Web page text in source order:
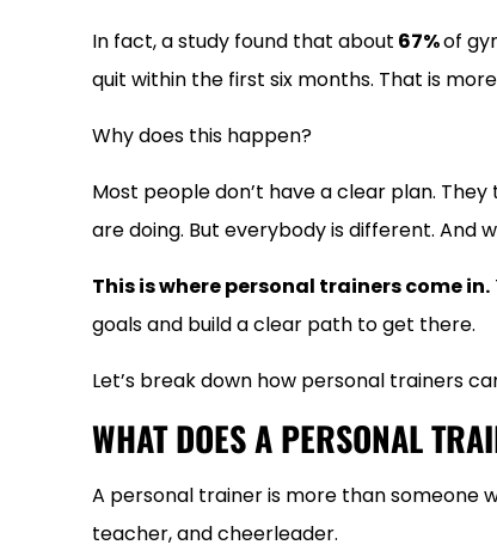
In fact, a study found that about 67%of
quit within the first six months. That is
Why does this happen?
Most people don’t have a clear plan.
are doing. But everybody is different. And
This is where personal trainers come in.
goals and build a clear path to get there.
Let’s break down how personal trainers
WHAT DOES A PERSONAL
A personal trainer is more than someone
teacher, and cheerleader.